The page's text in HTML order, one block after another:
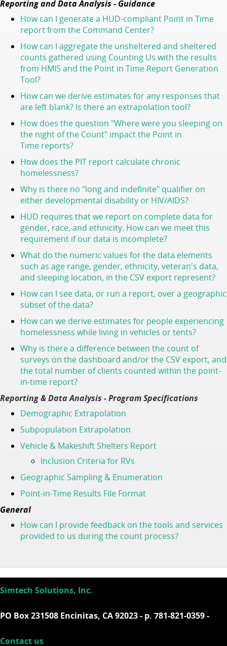
Reporting and Data Analysis - Guidance
How can I generate a HUD-compliant Point in Time
report from the Command Center?
How can I aggregate the unsheltered and sheltered
counts gathered using Counting Us with the results
from HMIS and the Point in Time Report Generation
Tool?
How can we derive estimates for any responses that
are left blank? Is there an extrapolation tool?
How does the question "Where were you sleeping on
the night of the Count" impact the Point in
Time reports?
How does the PIT report calculate chronic
homelessness?
Why is there no "long and indefinite" qualifier on
either developmental disability or HIV/AIDS?
HUD requires that we report on complete data for
gender, race, and ethnicity. How can we meet this
requirement if our data is incomplete?
What do the numeric values for the data elements
such as age range, gender, ethnicity, veteran's data,
and sleeping location, in the CSV export represent?
How can I see data, or run a report, over a geographic
subset of the data?
How can we derive estimates for people experiencing
homelessness while living in vehicles or tents?
Why is there a difference between the count of
surveys on the dashboard and/or the CSV export, and
the total number of clients counted within the point-
in-time report?
Reporting & Data Analysis - Program Specifications
Demographic Extrapolation
Subpopulation Extrapolation
Vehicle & Makeshift Shelters Report
Inclusion Criteria for RVs
Geographic Sampling & Enumeration
Point-in-Time Results File Format
General
How can I provide feedback on the tools and services
provided to us during the count process?
Simtech Solutions, Inc.
PO Box 231508 Encinitas, CA 92023 - p. 781-821-0359 -
Contact us